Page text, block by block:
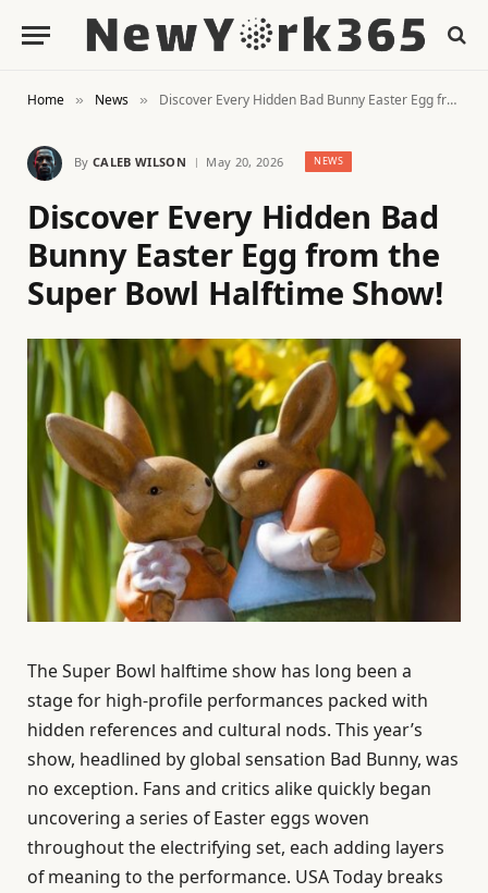
Home » News » Discover Every Hidden Bad Bunny Easter Egg from the Super Bowl Halftime Show!
By CALEB WILSON May 20, 2026 NEWS
Discover Every Hidden Bad
Bunny Easter Egg from the
Super Bowl Halftime Show!
The Super Bowl halftime show has long been a
stage for high-profile performances packed with
hidden references and cultural nods. This year’s
show, headlined by global sensation Bad Bunny, was
no exception. Fans and critics alike quickly began
uncovering a series of Easter eggs woven
throughout the electrifying set, each adding layers
of meaning to the performance. USA Today breaks